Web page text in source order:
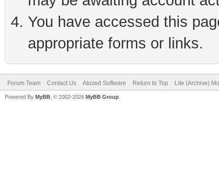
You have accessed this
appropriate forms or links.
Forum Team Contact Us Atozed Software Return to Top Lite (Archive)
Powered By MyBB , © 2002-2026 MyBB Group